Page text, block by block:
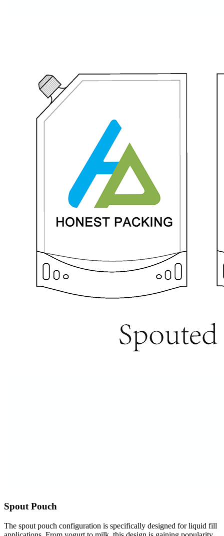
Spout Pouch
The spout pouch configuration is specifically designed for liquid fill